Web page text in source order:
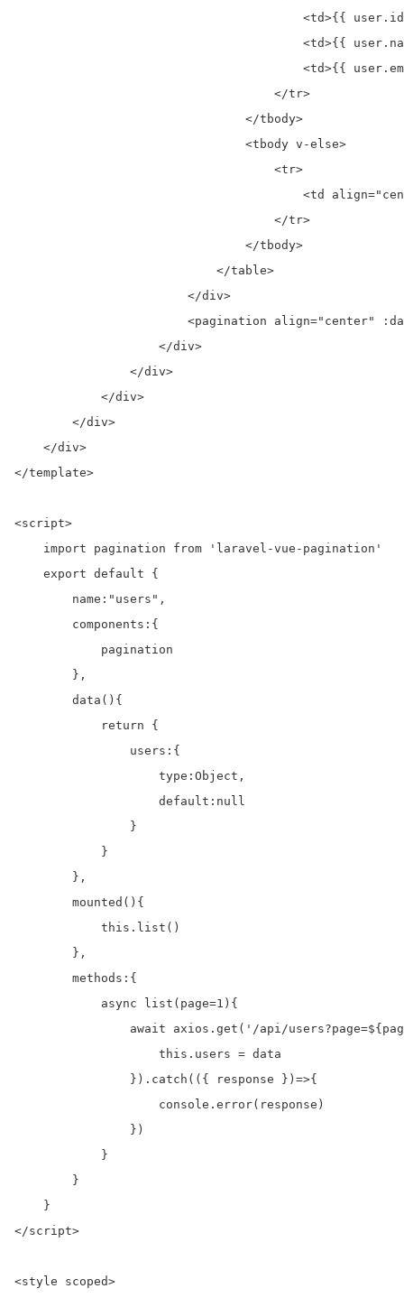
<td>{{
<td>{{
<td>{{
                                    </tr>
                                </tbody>
                                <tbody v-else>
                                    <tr>
<td
                                    </tr>
                                </tbody>
                            </table>
                        </div>
<pagination align="center"
                    </div>
                </div>
            </div>
        </div>
    </div>
</template>
<script>
    import pagination from 'laravel-vue-pagination'
    export default {
        name:"users",
        components:{
            pagination
        },
        data(){
            return {
                users:{
                    type:Object,
                    default:null
                }
            }
        },
        mounted(){
            this.list()
        },
        methods:{
            async list(page=1){
await axios.get('/api/
                    this.users = data
                }).catch(({ response })=>{
                    console.error(response)
                })
            }
        }
    }
</script>
<style scoped>